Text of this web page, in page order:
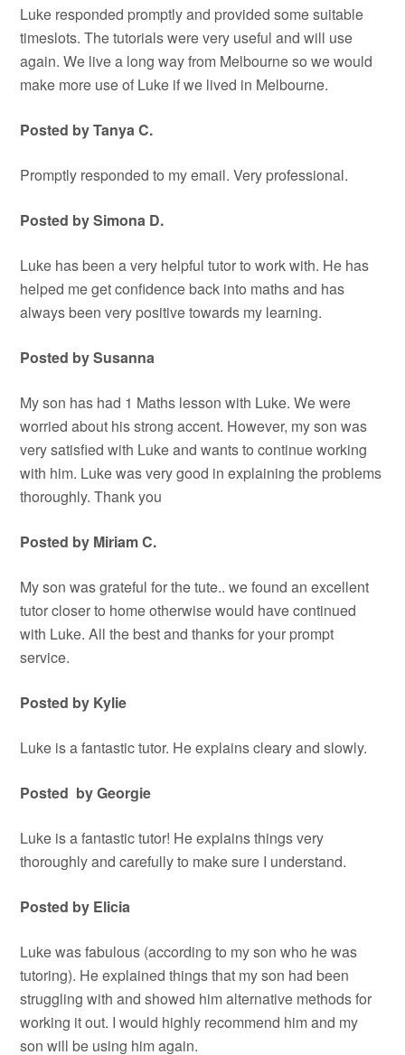
Luke responded promptly and provided some suitable
timeslots. The tutorials were very useful and will use
again. We live a long way from Melbourne so we would
make more use of Luke if we lived in Melbourne.
Posted by Tanya C.
Promptly responded to my email. Very professional.
Posted by Simona D.
Luke has been a very helpful tutor to work with. He has
helped me get confidence back into maths and has
always been very positive towards my learning.
Posted by Susanna
My son has had 1 Maths lesson with Luke. We were
worried about his strong accent. However, my son was
very satisfied with Luke and wants to continue working
with him. Luke was very good in explaining the problems
thoroughly. Thank you
Posted by Miriam C.
My son was grateful for the tute.. we found an excellent
tutor closer to home otherwise would have continued
with Luke. All the best and thanks for your prompt
service.
Posted by Kylie
Luke is a fantastic tutor. He explains cleary and slowly.
Posted by Georgie
Luke is a fantastic tutor! He explains things very
thoroughly and carefully to make sure I understand.
Posted by Elicia
Luke was fabulous (according to my son who he was
tutoring). He explained things that my son had been
struggling with and showed him alternative methods for
working it out. I would highly recommend him and my
son will be using him again.